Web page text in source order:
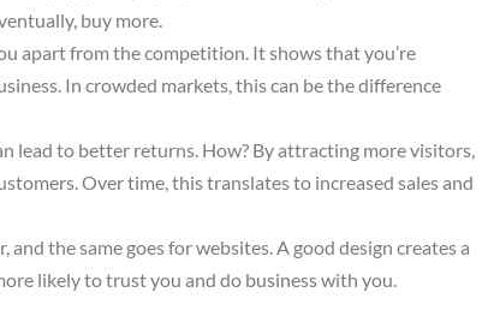
buy more.
apart from the competition. It shows that you’re
In crowded markets, this can be the difference
lead to better returns. How? By attracting more visitors,
Over time, this translates to increased sales and
and the same goes for websites. A good design creates a
likely to trust you and do business with you.